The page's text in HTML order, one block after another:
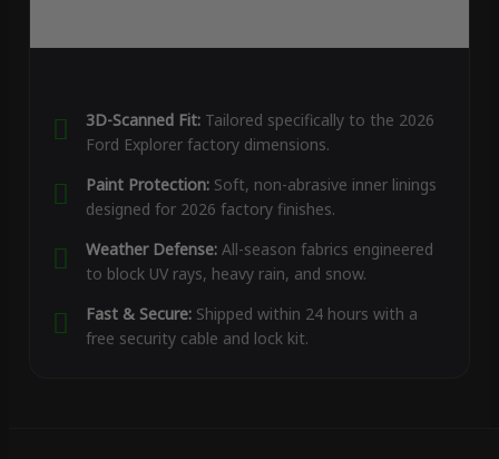
3D-Scanned Fit:Tailored specifically to the 2026
Ford Explorer factory dimensions.
Paint Protection:Soft, non-abrasive inner linings
designed for 2026 factory finishes.
Weather Defense:All-season fabrics engineered
to block UV rays, heavy rain, and snow.
Fast & Secure:Shipped within 24 hours with a
free security cable and lock kit.